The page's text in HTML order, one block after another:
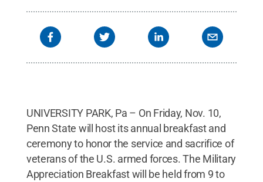
UNIVERSITY PARK, Pa – On Friday, Nov. 10,
Penn State will host its annual breakfast and
ceremony to honor the service and sacrifice of
veterans of the U.S. armed forces. The Military
Appreciation Breakfast will be held from 9 to